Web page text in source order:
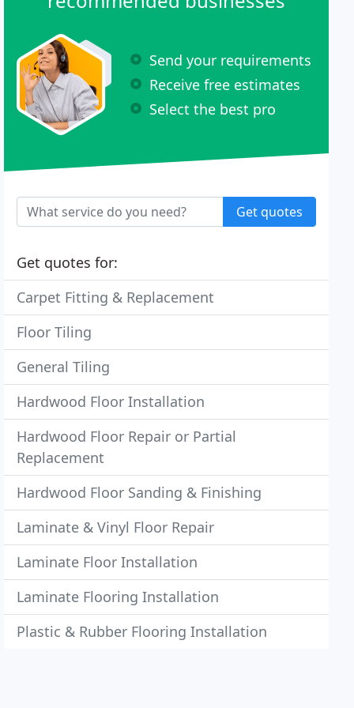
Send your requirements
Receive free estimates
Select the best pro
Get quotes
Get quotes for:
Carpet Fitting & Replacement
Floor Tiling
General Tiling
Hardwood Floor Installation
Hardwood Floor Repair or Partial
Replacement
Hardwood Floor Sanding & Finishing
Laminate & Vinyl Floor Repair
Laminate Floor Installation
Laminate Flooring Installation
Plastic & Rubber Flooring Installation